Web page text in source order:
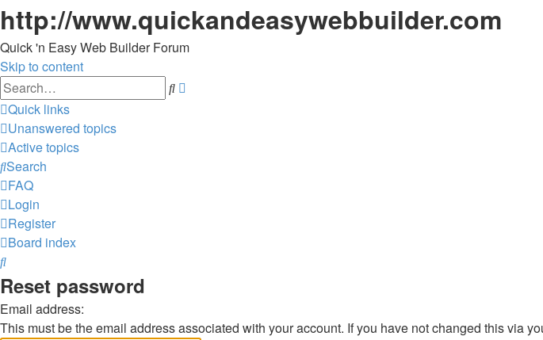
http://www.quickandeasywebbuilder.com
Quick 'n Easy Web Builder Forum
Skip to content
Search
Quick links
Unanswered topics
Active topics
Search
FAQ
Login
Register
Board index
Search
Reset password
Email address:
This must be the email address associated with your account. If you have not changed this via